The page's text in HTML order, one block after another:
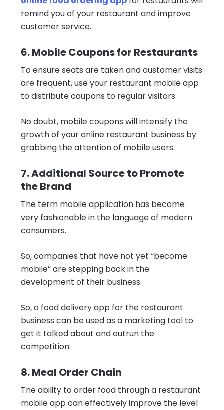
remind you of your restaurant and improve
customer service.
6. Mobile Coupons for Restaurants
To ensure seats are taken and customer visits
are frequent, use your restaurant mobile app
to distribute coupons to regular visitors.
No doubt, mobile coupons will intensify the
growth of your online restaurant business by
grabbing the attention of mobile users.
7. Additional Source to Promote
the Brand
The term mobile application has become
very fashionable in the language of modern
consumers.
So, companies that have not yet “become
mobile” are stepping back in the
development of their business.
So, a food delivery app for the restaurant
business can be used as a marketing tool to
get it talked about and outrun the
competition.
8. Meal Order Chain
The ability to order food through a restaurant
mobile app can effectively improve the level